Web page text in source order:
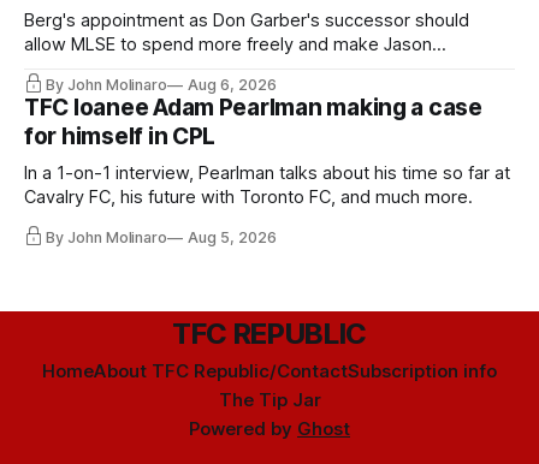
Berg's appointment as Don Garber's successor should
allow MLSE to spend more freely and make Jason
Hernandez's job easier.
By John Molinaro Aug 6, 2026
TFC loanee Adam Pearlman making a case
for himself in CPL
In a 1-on-1 interview, Pearlman talks about his time so far at
Cavalry FC, his future with Toronto FC, and much more.
By John Molinaro Aug 5, 2026
TFC REPUBLIC
HomeAbout TFC Republic/ContactSubscription info
The Tip Jar
Powered by Ghost